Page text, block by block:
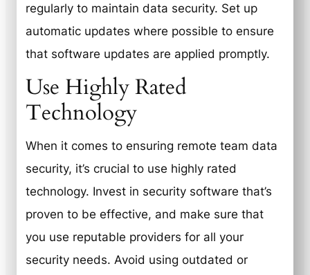
regularly to maintain data security. Set up
automatic updates where possible to ensure
that software updates are applied promptly.
Use Highly Rated
Technology
When it comes to ensuring remote team data
security, it’s crucial to use highly rated
technology. Invest in security software that’s
proven to be effective, and make sure that
you use reputable providers for all your
security needs. Avoid using outdated or